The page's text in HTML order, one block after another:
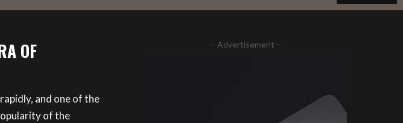
OF
and one of the
of the
– Advertisement –